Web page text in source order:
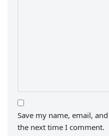
Save my name, email,
the next time I comment.